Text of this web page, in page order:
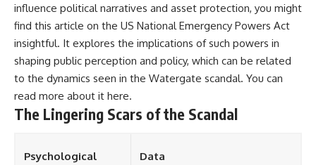
influence political narratives and asset protection, you might
find this article on the US National Emergency Powers Act
insightful. It explores the implications of such powers in
shaping public perception and policy, which can be related
to the dynamics seen in the Watergate scandal. You can
read more about it here.
The Lingering Scars of the Scandal
Psychological Data